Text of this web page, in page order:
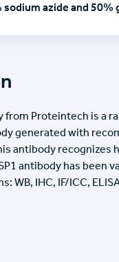
from Proteintech is a
generated with
antibody recognizes
antibody has been
WB, IHC, IF/ICC,
sodium azide and 50%